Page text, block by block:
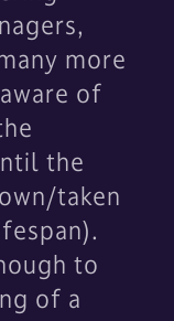
more
of
the
taken
to
of a